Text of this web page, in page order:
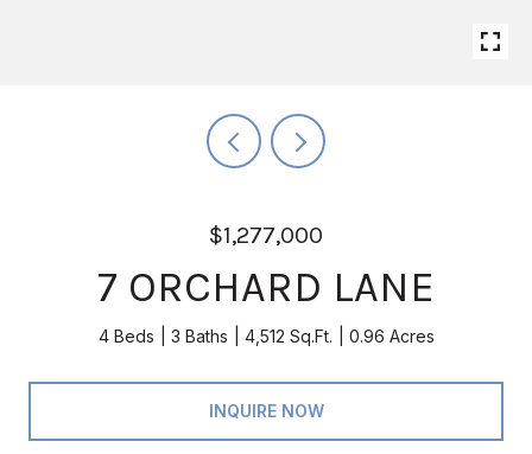
$1,277,000
7 ORCHARD LANE
4 Beds 3 Baths 4,512 Sq.Ft. 0.96 Acres
INQUIRE NOW